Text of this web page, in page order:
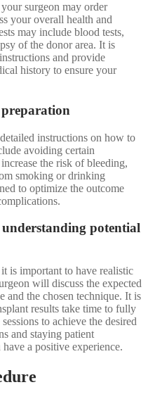
surgeon may order
your overall health and
may include blood tests,
of the donor area. It is
and provide
history to ensure your
instructions on how to
avoiding certain
the risk of bleeding,
smoking or drinking
to optimize the outcome
potential
is important to have realistic
will discuss the expected
and the chosen technique. It is
results take time to fully
to achieve the desired
and staying patient
a positive experience.